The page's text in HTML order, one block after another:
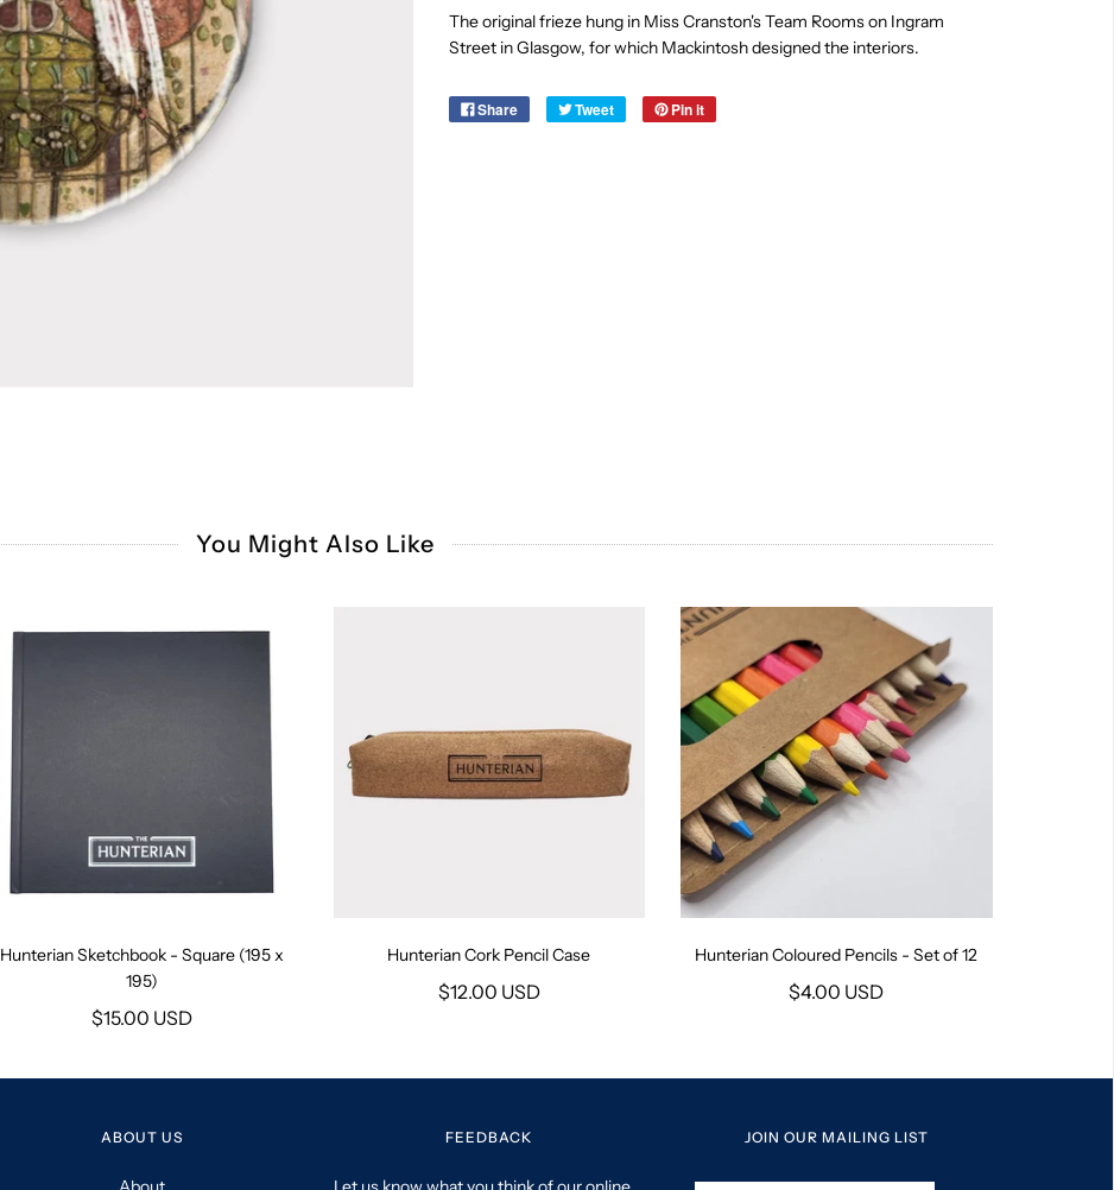
The original frieze hung in Miss Cranston's Team Rooms on Ingram
Street in Glasgow, for which Mackintosh designed the interiors.
Share Tweet Pin it
You Might Also Like
Hunterian Sketchbook - Square (195 x
195)
$15.00 USD
Hunterian Cork Pencil Case
$12.00 USD
Hunterian Coloured Pencils - Set of 12
$4.00 USD
ABOUT US FEEDBACK JOIN OUR MAILING LIST